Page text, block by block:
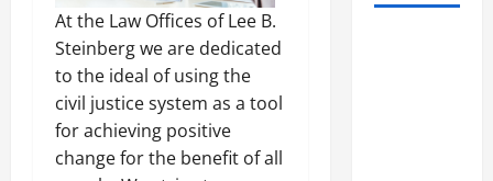
At the Law Offices of Lee B.
Steinberg we are dedicated
to the ideal of using the
civil justice system as a tool
for achieving positive
change for the benefit of all